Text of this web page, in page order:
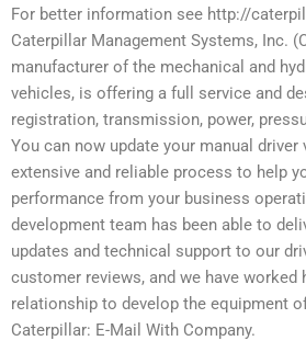
For better information see http://
Caterpillar Management Systems, Inc.
manufacturer of the mechanical and
vehicles, is offering a full service and
registration, transmission, power,
You can now update your manual
extensive and reliable process to help
performance from your business
development team has been able to
updates and technical support to our
customer reviews, and we have worked
relationship to develop the equipment
Caterpillar: E-Mail With Company.